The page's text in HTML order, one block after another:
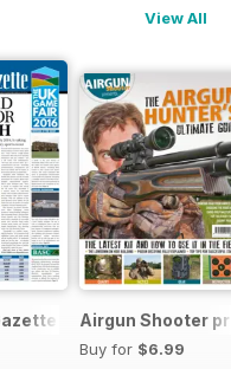
View All
- December 2015
Airgun Shooter
Buy for $6.99